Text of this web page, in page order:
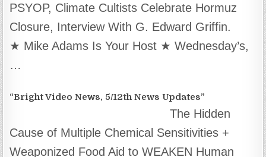
PSYOP, Climate Cultists Celebrate Hormuz
Closure, Interview With G. Edward Griffin.
★ Mike Adams Is Your Host ★ Wednesday’s,
…
“Bright Video News, 5/12th News Updates”
The Hidden
Cause of Multiple Chemical Sensitivities +
Weaponized Food Aid to WEAKEN Human